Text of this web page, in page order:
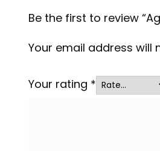
Be the first to review
Your email address will
Your rating *